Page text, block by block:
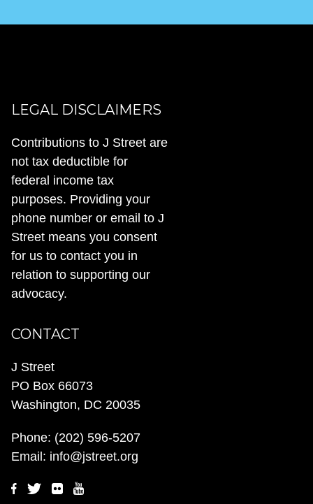
LEGAL DISCLAIMERS
Contributions to J Street are
not tax deductible for
federal income tax
purposes. Providing your
phone number or email to J
Street means you consent
for us to contact you in
relation to supporting our
advocacy.
CONTACT
J Street
PO Box 66073
Washington, DC 20035
Phone: (202) 596-5207
Email: info@jstreet.org